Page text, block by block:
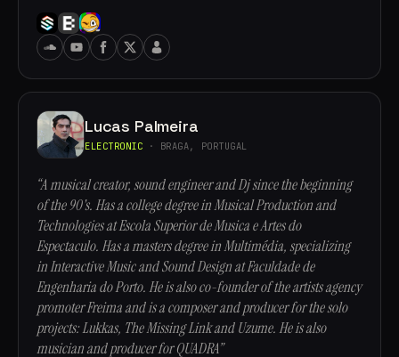
Lucas Palmeira
ELECTRONIC · BRAGA, PORTUGAL
“A musical creator, sound engineer and Dj since the beginning
of the 90's. Has a college degree in Musical Production and
Technologies at Escola Superior de Musica e Artes do
Espectaculo. Has a masters degree in Multimédia, specializing
in Interactive Music and Sound Design at Faculdade de
Engenharia do Porto. He is also co-founder of the artists agency
promoter Freima and is a composer and producer for the solo
projects: Lukkas, The Missing Link and Uzume. He is also
musician and producer for QUADRA”